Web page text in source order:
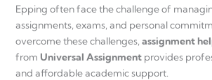
Epping often face the challenge of
assignments, exams, and personal
overcome these challenges, assignment
from Universal Assignment provides
and affordable academic support.